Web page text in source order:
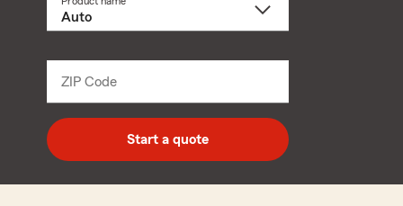
ZIP Code
digit
zip
code
Start a quote